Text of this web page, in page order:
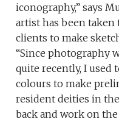
iconography,” says
artist has been
clients to make
“Since photography
quite recently, I used
colours to make
resident deities in
back and work on